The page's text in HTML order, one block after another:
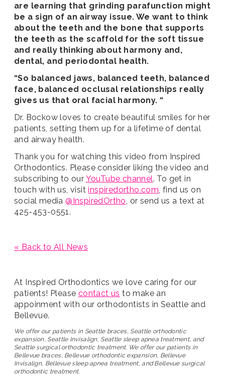
are learning that grinding parafunction might
be a sign of an airway issue. We want to think
about the teeth and the bone that supports
the teeth as the scaffold for the soft tissue
and really thinking about harmony and,
dental, and periodontal health.
“So balanced jaws, balanced teeth, balanced
face, balanced occlusal relationships really
gives us that oral facial harmony. “
Dr. Bockow loves to create beautiful smiles for her
patients, setting them up for a lifetime of dental
and airway health.
Thank you for watching this video from Inspired
Orthodontics. Please consider liking the video and
subscribing to our YouTube channel. To get in
touch with us, visitinspiredortho.com , find us on
social media@InspiredOrtho , or send us a text at
425-453-0551.
« Back to All News
At Inspired Orthodontics we love caring for our
patients! Please contact us to make an
appoinment with our orthodontists in Seattle and
Bellevue.
We offer our patients in Seattle braces, Seattle orthodontic
expansion, Seattle Invisalign, Seattle sleep apnea treatment, and
Seattle surgical orthodontic treatment. We offer our patients in
Bellevue braces, Bellevue orthodontic expansion, Bellevue
Invisalign, Bellevue sleep apnea treatment, and Bellevue surgical
orthodontic treatment.